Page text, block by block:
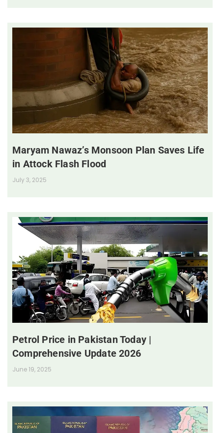
Maryam Nawaz’s Monsoon Plan Saves Life
in Attock Flash Flood
July 3, 2025
Petrol Price in Pakistan Today |
Comprehensive Update 2026
June 19, 2025